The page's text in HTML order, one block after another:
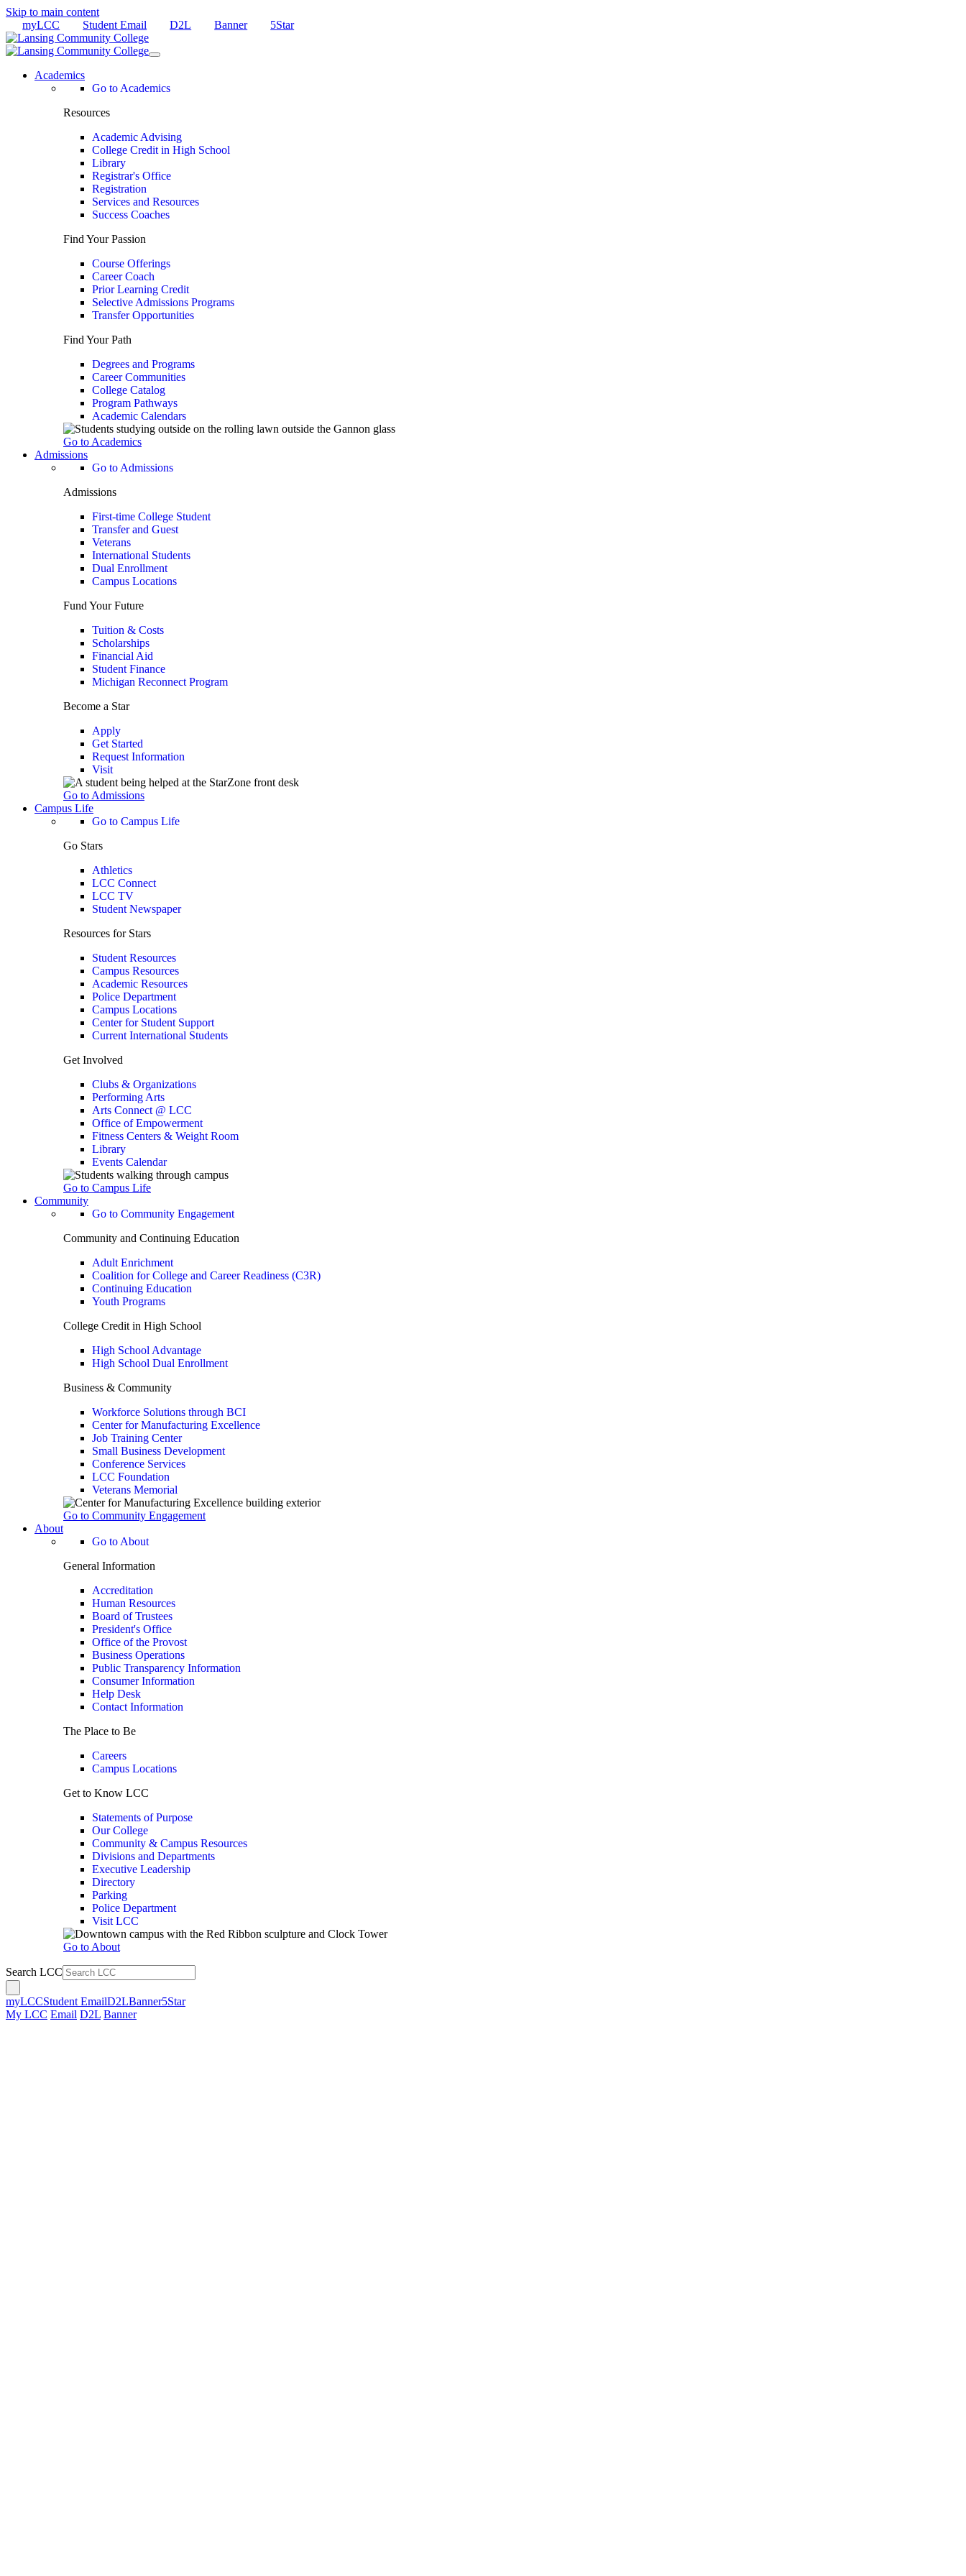
Skip to main content
myLCC
Student Email D2L Banner 5Star
Academics
Go to Academics
Resources
Academic Advising
College Credit in High School
Library
Registrar's Office
Registration
Services and Resources
Success Coaches
Find Your Passion
Course Offerings
Career Coach
Prior Learning Credit
Selective Admissions Programs
Transfer Opportunities
Find Your Path
Degrees and Programs
Career Communities
College Catalog
Program Pathways
Academic Calendars
Go to Academics
Admissions
Go to Admissions
Admissions
First-time College Student
Transfer and Guest
Veterans
International Students
Dual Enrollment
Campus Locations
Fund Your Future
Tuition & Costs
Scholarships
Financial Aid
Student Finance
Michigan Reconnect Program
Become a Star
Apply
Get Started
Request Information
Visit
Go to Admissions
Campus Life
Go to Campus Life
Go Stars
Athletics
LCC Connect
LCC TV
Student Newspaper
Resources for Stars
Student Resources
Campus Resources
Academic Resources
Police Department
Campus Locations
Center for Student Support
Current International Students
Get Involved
Clubs & Organizations
Performing Arts
Arts Connect @ LCC
Office of Empowerment
Fitness Centers & Weight Room
Library
Events Calendar
Go to Campus Life
Community
Go to Community Engagement
Community and Continuing Education
Adult Enrichment
Coalition for College and Career Readiness (C3R)
Continuing Education
Youth Programs
College Credit in High School
High School Advantage
High School Dual Enrollment
Business & Community
Workforce Solutions through BCI
Center for Manufacturing Excellence
Job Training Center
Small Business Development
Conference Services
LCC Foundation
Veterans Memorial
Go to Community Engagement
About
Go to About
General Information
Accreditation
Human Resources
Board of Trustees
President's Office
Office of the Provost
Business Operations
Public Transparency Information
Consumer Information
Help Desk
Contact Information
The Place to Be
Careers
Campus Locations
Get to Know LCC
Statements of Purpose
Our College
Community & Campus Resources
Divisions and Departments
Executive Leadership
Directory
Parking
Police Department
Visit LCC
Go to About
Search LCC
myLCCStudent EmailD2LBanner5Star
My LCC Email D2L Banner